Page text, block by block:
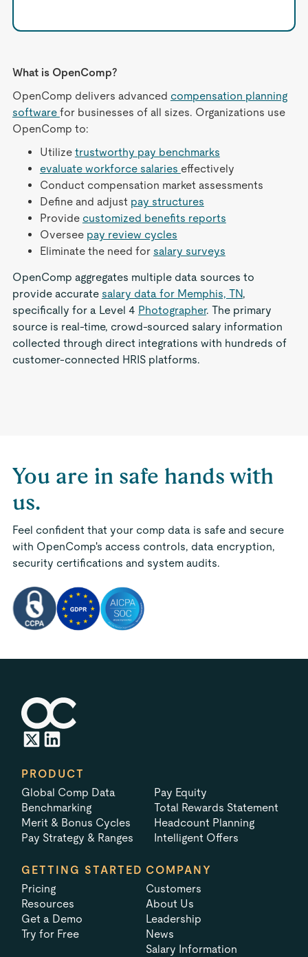
What is OpenComp?
OpenComp delivers advanced compensation planning
software for businesses of all sizes. Organizations use
OpenComp to:
Utilize trustworthy pay benchmarks
evaluate workforce salaries effectively
Conduct compensation market assessments
Define and adjust pay structures
Provide customized benefits reports
Oversee pay review cycles
Eliminate the need for salary surveys
OpenComp aggregates multiple data sources to
provide accurate salary data for Memphis, TN,
specifically for a Level 4 Photographer. The primary
source is real-time, crowd-sourced salary information
collected through direct integrations with hundreds of
customer-connected HRIS platforms.
You are in safe hands with
us.
Feel confident that your comp data is safe and secure
with OpenComp's access controls, data encryption,
security certifications and system audits.
PRODUCT
Global Comp Data
Benchmarking
Merit & Bonus Cycles
Pay Strategy & Ranges
Pay Equity
Total Rewards Statement
Headcount Planning
Intelligent Offers
GETTING STARTED
Pricing
Resources
Get a Demo
Try for Free
COMPANY
Customers
About Us
Leadership
News
Salary Information